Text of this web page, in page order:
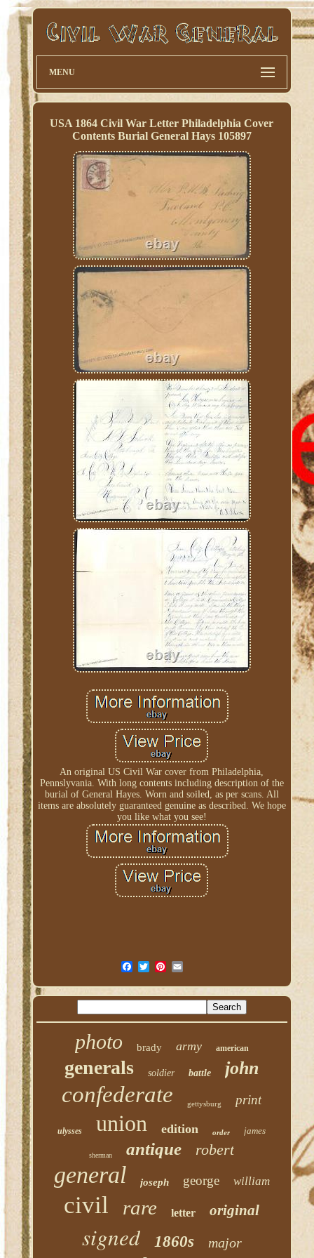
MENU
USA 1864 Civil War Letter Philadelphia Cover
Contents Burial General Hays 105897
An original US Civil War cover from Philadelphia,
Pennslyvania. With long contents including description of the
burial of General Hayes. Worn and soiled, as per scans. All
items are absolutely guaranteed genuine as described. We hope
you like what you see!
photo brady army american
generals soldier battle john
confederate gettysburg print
ulysses union edition order james
sherman antique robert
general joseph george william
civil rare letter original
signed 1860s major